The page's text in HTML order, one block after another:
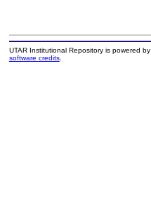
UTAR Institutional Repository is powered by
software credits.